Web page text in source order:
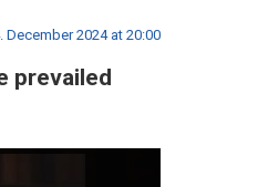
December 2024 at 20:00
prevailed